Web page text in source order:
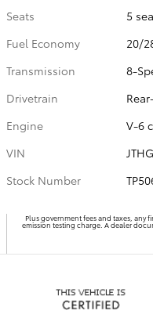
Seats
5
Fuel Economy
20/
Transmission
8-
Drivetrain
Engine
V-6
VIN
Stock Number
Plus government fees and taxes,
emission testing charge. A dealer